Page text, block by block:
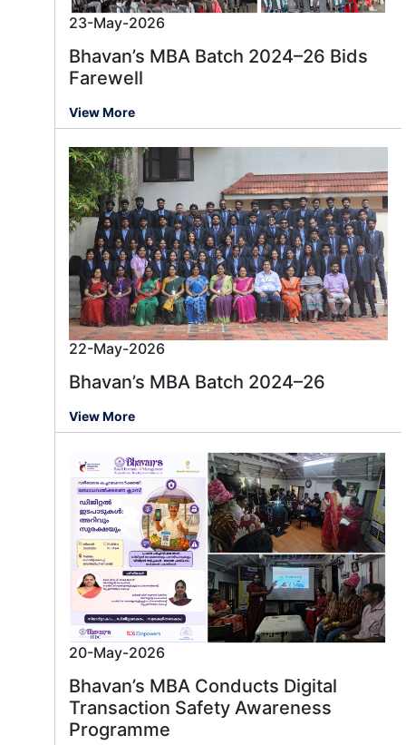
23-May-2026
Bhavan’s MBA Batch 2024–26 Bids
Farewell
View More
22-May-2026
Bhavan’s MBA Batch 2024–26
View More
20-May-2026
Bhavan’s MBA Conducts Digital
Transaction Safety Awareness
Programme